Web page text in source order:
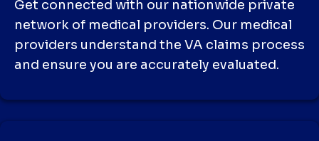
Get connected with our nationwide private
network of medical providers. Our medical
providers understand the VA claims process
and ensure you are accurately evaluated.